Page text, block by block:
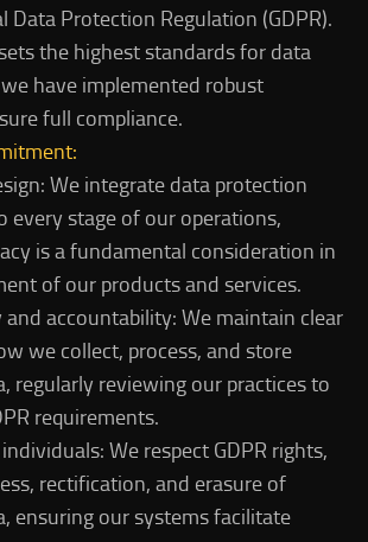
Data Protection Regulation (GDPR).
the highest standards for data
have implemented robust
full compliance.
We integrate data protection
every stage of our operations,
is a fundamental consideration in
of our products and services.
and accountability: We maintain clear
we collect, process, and store
regularly reviewing our practices to
requirements.
We respect GDPR rights,
rectification, and erasure of
ensuring our systems facilitate